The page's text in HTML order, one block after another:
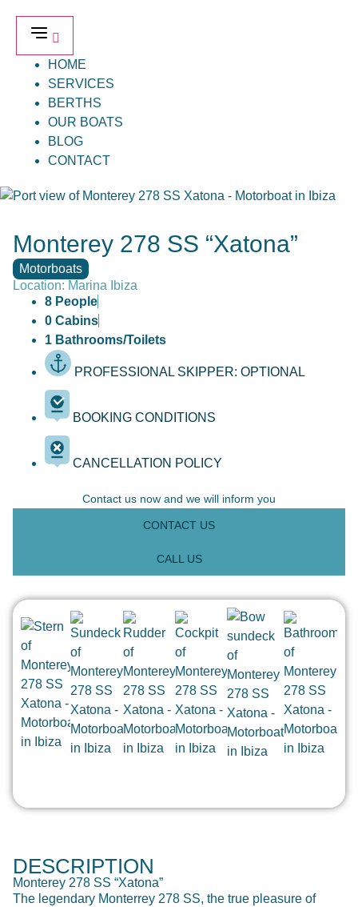
HOME
SERVICES
BERTHS
OUR BOATS
BLOG
CONTACT
Monterey 278 SS “Xatona”
Motorboats
Location: Marina Ibiza
8 People
0 Cabins
1 Bathrooms/Toilets
PROFESSIONAL SKIPPER: OPTIONAL
BOOKING CONDITIONS
CANCELLATION POLICY
Contact us now and we will inform you
CONTACT US
CALL US
DESCRIPTION
Monterey 278 SS “Xatona”
The legendary Monterrey 278 SS, the true pleasure of